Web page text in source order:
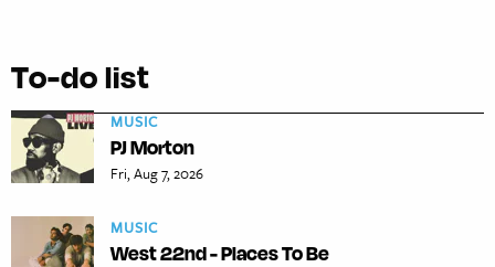
To-do list
MUSIC
PJ Morton
Fri, Aug 7, 2026
MUSIC
West 22nd - Places To Be